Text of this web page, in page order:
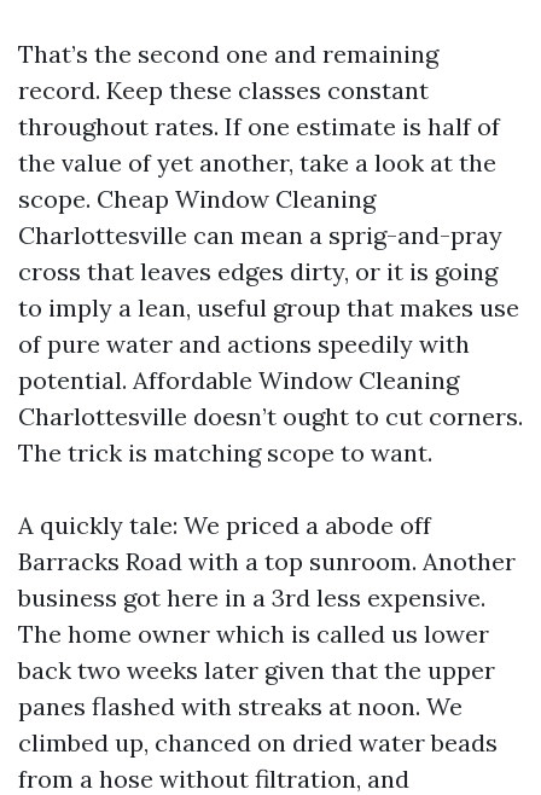
That’s the second one and remaining
record. Keep these classes constant
throughout rates. If one estimate is half of
the value of yet another, take a look at the
scope. Cheap Window Cleaning
Charlottesville can mean a sprig-and-pray
cross that leaves edges dirty, or it is going
to imply a lean, useful group that makes use
of pure water and actions speedily with
potential. Affordable Window Cleaning
Charlottesville doesn’t ought to cut corners.
The trick is matching scope to want.
A quickly tale: We priced a abode off
Barracks Road with a top sunroom. Another
business got here in a 3rd less expensive.
The home owner which is called us lower
back two weeks later given that the upper
panes flashed with streaks at noon. We
climbed up, chanced on dried water beads
from a hose without filtration, and